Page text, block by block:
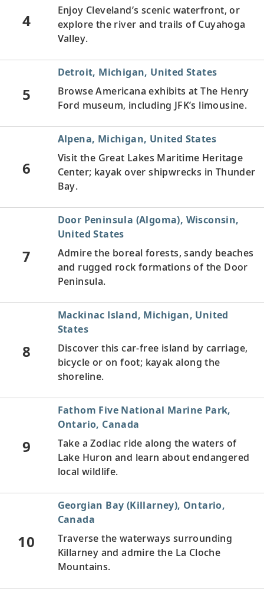
4
Enjoy Cleveland’s scenic waterfront, or
explore the river and trails of Cuyahoga
Valley.
5
Detroit, Michigan, United States
Browse Americana exhibits at The Henry
Ford museum, including JFK’s limousine.
6
Alpena, Michigan, United States
Visit the Great Lakes Maritime Heritage
Center; kayak over shipwrecks in Thunder
Bay.
7
Door Peninsula (Algoma), Wisconsin,
United States
Admire the boreal forests, sandy beaches
and rugged rock formations of the Door
Peninsula.
8
Mackinac Island, Michigan, United
States
Discover this car-free island by carriage,
bicycle or on foot; kayak along the
shoreline.
9
Fathom Five National Marine Park,
Ontario, Canada
Take a Zodiac ride along the waters of
Lake Huron and learn about endangered
local wildlife.
10
Georgian Bay (Killarney), Ontario,
Canada
Traverse the waterways surrounding
Killarney and admire the La Cloche
Mountains.